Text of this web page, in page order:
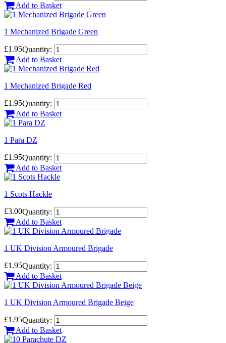
Add to Basket
1 Mechanized Brigade Green
£1.95Quantity:
Add to Basket
1 Mechanized Brigade Red
£1.95Quantity:
Add to Basket
1 Para DZ
£1.95Quantity:
Add to Basket
1 Scots Hackle
£3.00Quantity:
Add to Basket
1 UK Division Armoured Brigade
£1.95Quantity:
Add to Basket
1 UK Division Armoured Brigade Beige
£1.95Quantity:
Add to Basket